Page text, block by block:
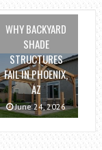
WHY BACKYARD
SHADE
STRUCTURES
FAIL IN PHOENIX,
AZ
June 24, 2026